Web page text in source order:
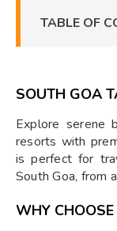
TABLE OF
SOUTH GOA
Explore serene
resorts with
is perfect for
South Goa, from
WHY